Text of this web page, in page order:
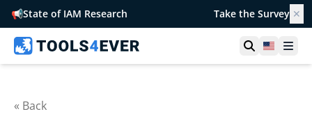
📢State of IAM Research Take the Survey ✕
OpenUnited
« Back